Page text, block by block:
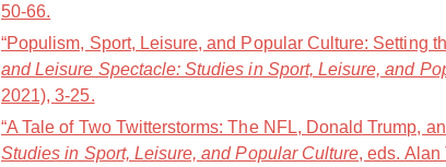
50-66.
“Populism, Sport, Leisure, and Popular Culture: Setting
and Leisure Spectacle: Studies in Sport, Leisure, and
2021), 3-25.
“A Tale of Two Twitterstorms: The NFL, Donald Trump,
Studies in Sport, Leisure, and Popular Culture, eds.